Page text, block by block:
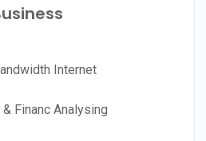
Internet
Financ Analysing